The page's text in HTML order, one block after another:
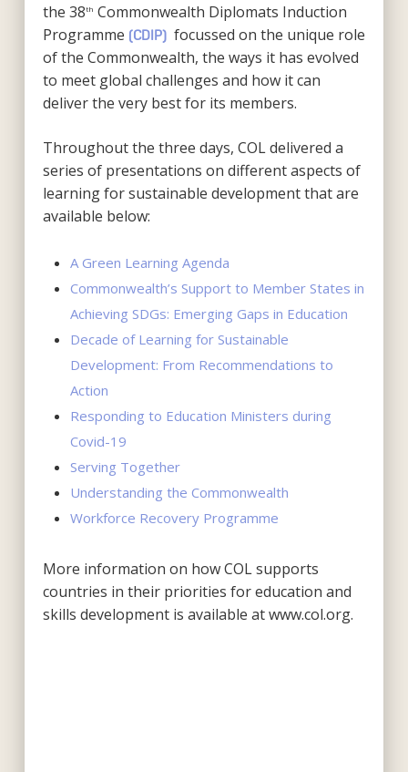
the 38th Commonwealth Diplomats Induction
Programme (CDIP)focussed on the unique role
of the Commonwealth, the ways it has evolved
to meet global challenges and how it can
deliver the very best for its members.
Throughout the three days, COL delivered a
series of presentations on different aspects of
learning for sustainable development that are
available below:
A Green Learning Agenda
Commonwealth’s Support to Member States in
Achieving SDGs: Emerging Gaps in Education
Decade of Learning for Sustainable
Development: From Recommendations to
Action
Responding to Education Ministers during
Covid-19
Serving Together
Understanding the Commonwealth
Workforce Recovery Programme
More information on how COL supports
countries in their priorities for education and
skills development is available at www.col.org.